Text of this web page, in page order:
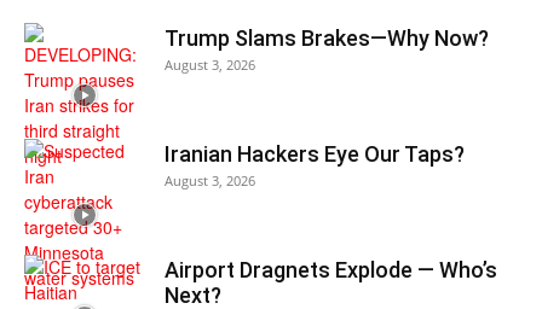
Trump Slams Brakes—Why Now?
August 3, 2026
Iranian Hackers Eye Our Taps?
August 3, 2026
Airport Dragnets Explode — Who’s
Next?